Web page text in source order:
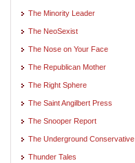
The Minority Leader
The NeoSexist
The Nose on Your Face
The Republican Mother
The Right Sphere
The Saint Angilbert Press
The Snooper Report
The Underground Conservative
Thunder Tales